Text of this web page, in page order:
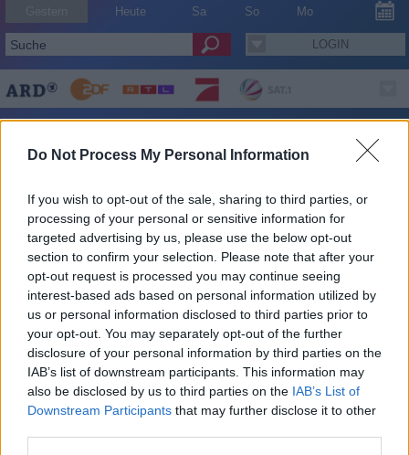
Do Not Process My Personal Information
If you wish to opt-out of the sale, sharing to third parties, or
processing of your personal or sensitive information for
targeted advertising by us, please use the below opt-out
section to confirm your selection. Please note that after your
opt-out request is processed you may continue seeing
interest-based ads based on personal information utilized by
us or personal information disclosed to third parties prior to
your opt-out. You may separately opt-out of the further
disclosure of your personal information by third parties on the
IAB’s list of downstream participants. This information may
also be disclosed by us to third parties on the IAB’s List of
Downstream Participants that may further disclose it to other
Heute Sa So Mo
LOGIN
Alle Sender